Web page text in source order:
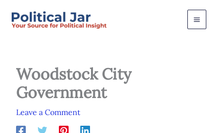
Woodstock City
Government
Leave a Comment